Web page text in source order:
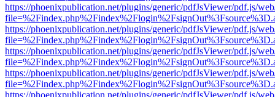
https://phoenixpublication.net/plugins/generic/pdfJsViewer/pdf.js/
https://phoenixpublication.net/plugins/generic/pdfJsViewer/pdf.js/
https://phoenixpublication.net/plugins/generic/pdfJsViewer/pdf.js/
https://phoenixpublication.net/plugins/generic/pdfJsViewer/pdf.js/
https://phoenixpublication.net/plugins/generic/pdfJsViewer/pdf.js/